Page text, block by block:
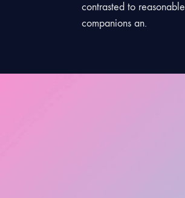
contrasted to reasonable
companions an.